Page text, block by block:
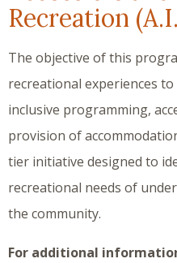
Recreation
The objective of this
recreational experiences
inclusive programming,
provision of
tier initiative designed to
recreational needs of
the community.
For additional